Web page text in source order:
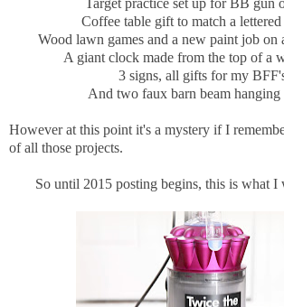
Coffee table gift to match a lettered
Wood lawn games and a new paint job on
A giant clock made from the top of a
3 signs, all gifts for my
And two faux barn beam hanging
However at this point it's a mystery if I
of all those projects.
So until 2015 posting begins, this is what